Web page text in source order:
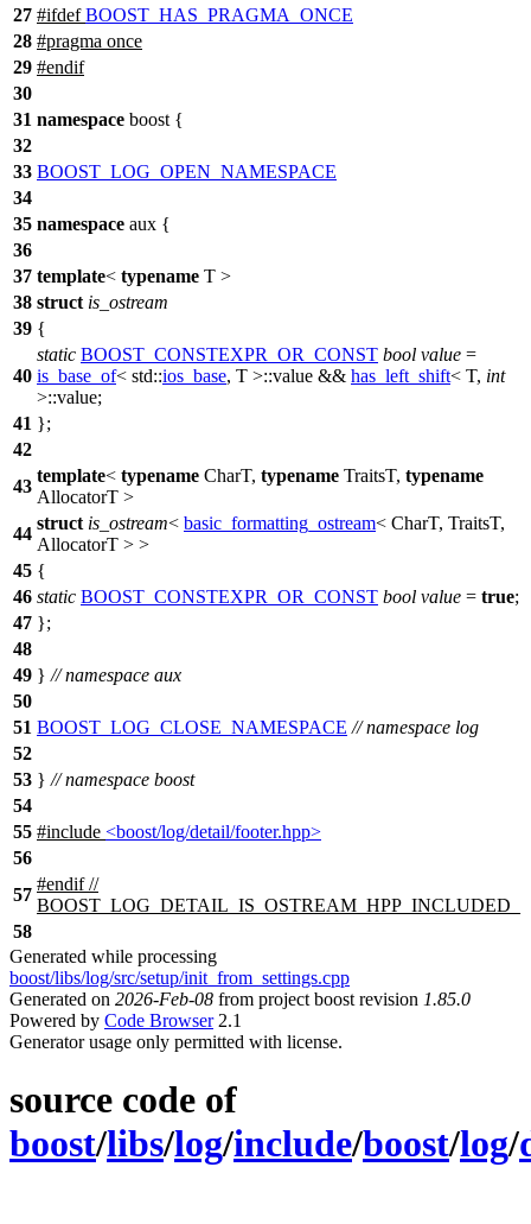
27 #ifdef BOOST_HAS_PRAGMA_ONCE
28 #pragma once
29 #endif
30
31 namespace boost {
32
33 BOOST_LOG_OPEN_NAMESPACE
34
35 namespace aux {
36
37 template< typename T >
38 struct is_ostream
39 {
40
static BOOST_CONSTEXPR_OR_CONST bool value =
is_base_of< std::ios_base, T >::value && has_left_shift< T, int
>::value;
41 };
42
43
template< typename CharT, typename TraitsT, typename
AllocatorT >
44
struct is_ostream< basic_formatting_ostream< CharT, TraitsT,
AllocatorT > >
45 {
46 static BOOST_CONSTEXPR_OR_CONST bool value = true;
47 };
48
49 } // namespace aux
50
51 BOOST_LOG_CLOSE_NAMESPACE // namespace log
52
53 } // namespace boost
54
55 #include <boost/log/detail/footer.hpp>
56
57
#endif//
BOOST_LOG_DETAIL_IS_OSTREAM_HPP_INCLUDED_
58
Generated while processing
boost/libs/log/src/setup/init_from_settings.cpp
Generated on 2026-Feb-08 from project boost revision 1.85.0
Powered by Code Browser2.1
Generator usage only permitted with license.
source code of
boost/libs/log/include/boost/log/